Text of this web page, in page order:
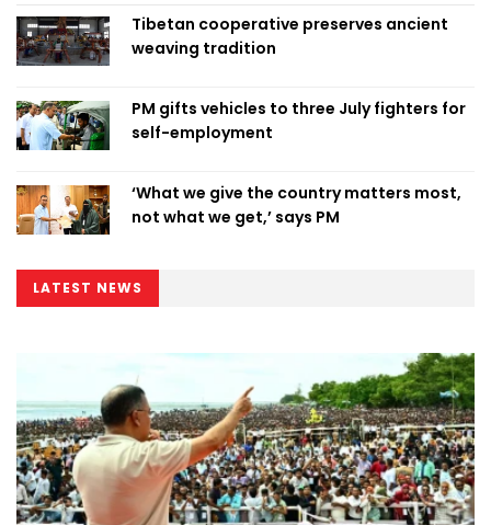
Tibetan cooperative preserves ancient
weaving tradition
PM gifts vehicles to three July fighters for
self-employment
‘What we give the country matters most,
not what we get,’ says PM
LATEST NEWS